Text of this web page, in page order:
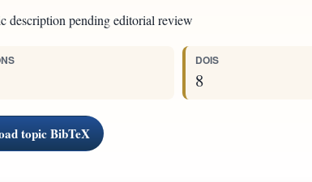
description pending editorial review
DOIS
8
topic BibTeX